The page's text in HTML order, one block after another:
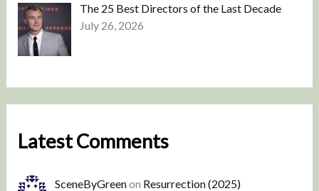
The 25 Best Directors of the Last Decade
July 26, 2026
Latest Comments
SceneByGreenon Resurrection (2025)